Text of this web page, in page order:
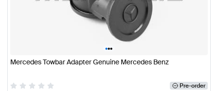
•••
Mercedes Towbar Adapter Genuine Mercedes Benz
Pre-order